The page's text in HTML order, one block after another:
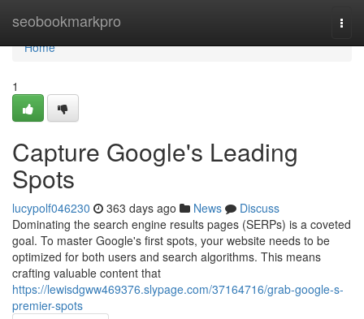
seobookmarkpro
Home
Home
1
Capture Google's Leading
Spots
lucypolf046230 363 days ago News
Discuss
Dominating the search engine results pages (SERPs) is a coveted
goal. To master Google's first spots, your website needs to be
optimized for both users and search algorithms. This means
crafting valuable content that
https://lewisdgww469376.slypage.com/37164716/grab-google-s-
premier-spots